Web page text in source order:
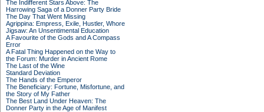
The Indifferent Stars Above: The
Harrowing Saga of a Donner Party Bride
The Day That Went Missing
Agrippina: Empress, Exile, Hustler, Whore
Jigsaw: An Unsentimental Education
A Favourite of the Gods and A Compass
Error
A Fatal Thing Happened on the Way to
the Forum: Murder in Ancient Rome
The Last of the Wine
Standard Deviation
The Hands of the Emperor
The Beneficiary: Fortune, Misfortune, and
the Story of My Father
The Best Land Under Heaven: The
Donner Party in the Age of Manifest